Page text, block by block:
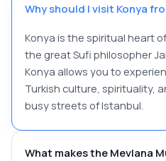
Why should I visit Konya
Konya is the spiritual heart
the great Sufi philosopher
Konya allows you to
Turkish culture, spirituality,
busy streets of Istanbul.
What makes the Mevlana